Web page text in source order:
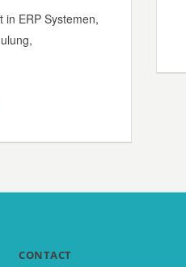
in ERP Systemen,
CONTACT